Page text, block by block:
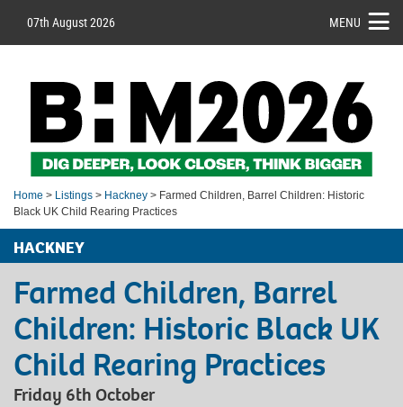
07th August 2026 MENU
Home > Listings > Hackney > Farmed Children, Barrel Children: Historic
Black UK Child Rearing Practices
HACKNEY
Farmed Children, Barrel
Children: Historic Black UK
Child Rearing Practices
Friday 6th October